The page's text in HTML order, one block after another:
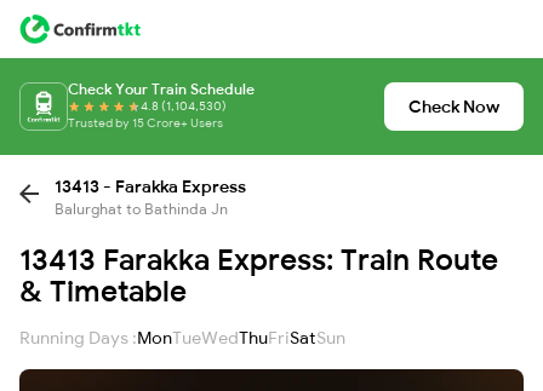
Check Your Train Schedule
4.8 (1,104,530)
Trusted by 15 Crore+ Users
Check Now
13413 - Farakka Express
Balurghat to Bathinda Jn
13413 Farakka Express: Train Route
& Timetable
Running Days :MonTueWedThuFriSatSun